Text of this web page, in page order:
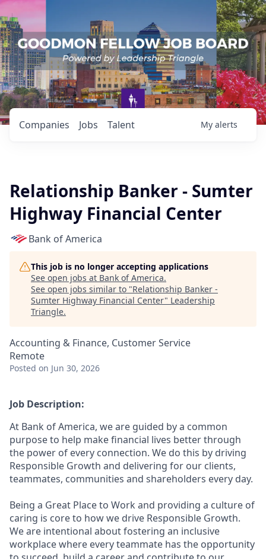
Jobs
Companies Talent My alerts
Relationship Banker - Sumter
Highway Financial Center
Bank of America
This job is no longer accepting applications
See open jobs at Bank of America.
See open jobs similar to "Relationship Banker -
Sumter Highway Financial Center" Leadership
Triangle.
Accounting & Finance, Customer Service
Remote
Posted on Jun 30, 2026
Job Description:
At Bank of America, we are guided by a common
purpose to help make financial lives better through
the power of every connection. We do this by driving
Responsible Growth and delivering for our clients,
teammates, communities and shareholders every day.
Being a Great Place to Work and providing a culture of
caring is core to how we drive Responsible Growth.
We are intentional about fostering an inclusive
workplace where every teammate has the opportunity